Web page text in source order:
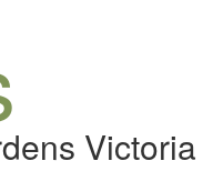
Victoria